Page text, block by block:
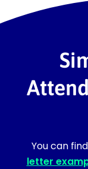
You can
letter